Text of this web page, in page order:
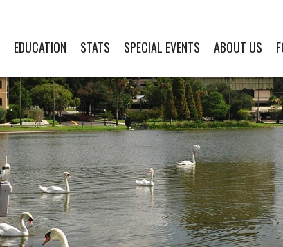
EDUCATION STATS SPECIAL EVENTS ABOUT US